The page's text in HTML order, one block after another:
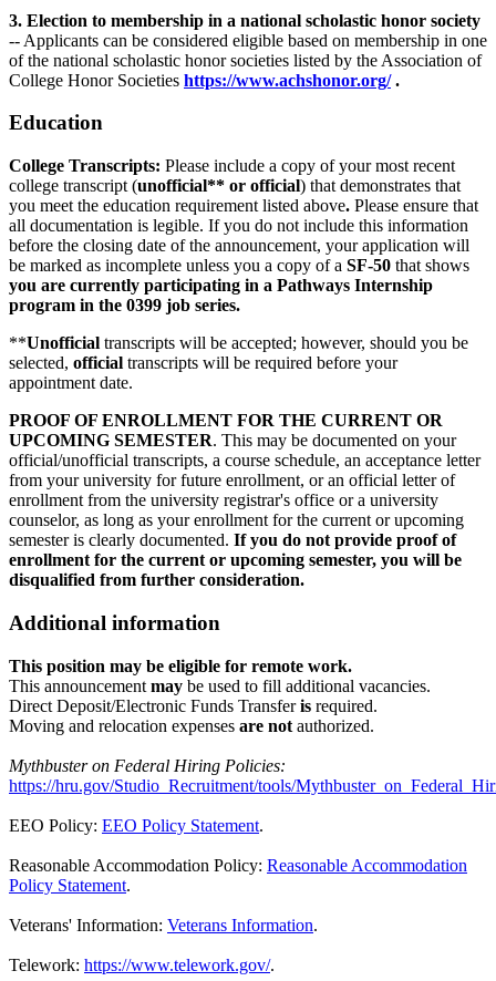
3. Election to membership in a national scholastic honor society
-- Applicants can be considered eligible based on membership in one
of the national scholastic honor societies listed by the Association of
College Honor Societies https://www.achshonor.org/.
Education
College Transcripts: Please include a copy of your most recent
college transcript (unofficial** or official) that demonstrates that
you meet the education requirement listed above. Please ensure that
all documentation is legible. If you do not include this information
before the closing date of the announcement, your application will
be marked as incomplete unless you a copy of a SF-50 that shows
you are currently participating in a Pathways Internship
program in the 0399 job series.
**Unofficial transcripts will be accepted; however, should you be
selected, official transcripts will be required before your
appointment date.
PROOF OF ENROLLMENT FOR THE CURRENT OR
UPCOMING SEMESTER. This may be documented on your
official/unofficial transcripts, a course schedule, an acceptance letter
from your university for future enrollment, or an official letter of
enrollment from the university registrar's office or a university
counselor, as long as your enrollment for the current or upcoming
semester is clearly documented. If you do not provide proof of
enrollment for the current or upcoming semester, you will be
disqualified from further consideration.
Additional information
This position may be eligible for remote work.
This announcement may be used to fill additional vacancies.
Direct Deposit/Electronic Funds Transferis required.
Moving and relocation expenses are not authorized.
Mythbuster on Federal Hiring Policies:
https://hru.gov/Studio_Recruitment/tools/
EEO Policy: EEO Policy Statement.
Reasonable Accommodation Policy: Reasonable Accommodation
Policy Statement.
Veterans' Information: Veterans Information.
Telework: https://www.telework.gov/.